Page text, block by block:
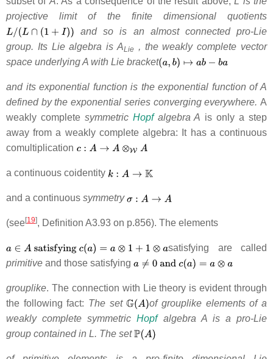
projective limit of the finite dimensional quotients
and so is an almost connected pro-Lie
group. Its Lie algebra is ALie , the weakly complete vector
space underlying A with Lie bracket
and its exponential function is the exponential function of A
defined by the exponential series converging everywhere. A
weakly complete symmetric Hopfalgebra A is only a step
away from a weakly complete algebra: It has a continuous
comultiplication
a continuous coidentity
and a continuous symmetry
(see[19], Definition A3.93 on p.856). The elements
satisfying are called
primitive and those satisfying
grouplike. The connection with Lie theory is evident through
the following fact: The set
of grouplike elements of a
weakly complete symmetricHopf algebra A is a pro-Lie
group contained in L. The set